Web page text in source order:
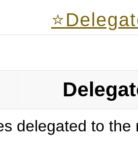
delegated to